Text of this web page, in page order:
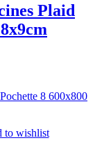
Plaid
to wishlist